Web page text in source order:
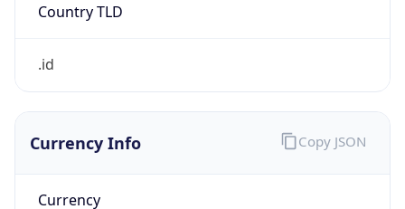
.id
Currency Info
Currency
Copy JSON